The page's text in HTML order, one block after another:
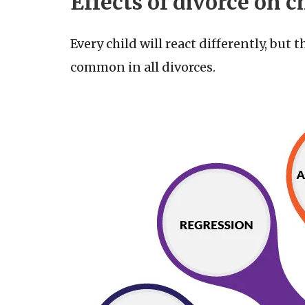
Every child will react differently, but
common in all divorces.